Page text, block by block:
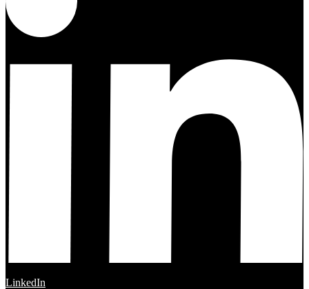
LinkedIn